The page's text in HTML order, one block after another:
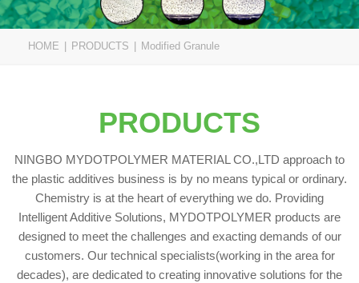
HOME PRODUCTS Modified Granule
PRODUCTS
NINGBO MYDOTPOLYMER MATERIAL CO.,LTD approach to
the plastic additives business is by no means typical or ordinary.
Chemistry is at the heart of everything we do. Providing
Intelligent Additive Solutions, MYDOTPOLYMER products are
designed to meet the challenges and exacting demands of our
customers. Our technical specialists(working in the area for
decades), are dedicated to creating innovative solutions for the